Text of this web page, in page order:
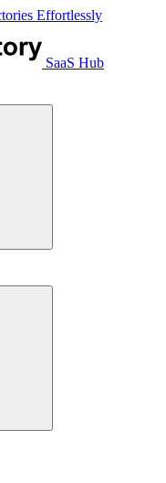
Effortlessly
SaaS Hub